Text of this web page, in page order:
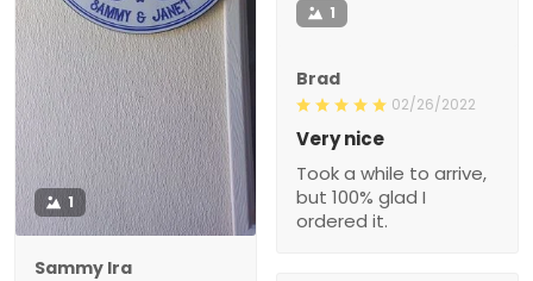
1
Sammy Ira
1
Brad
02/26/2022
Very nice
Took a while to arrive,
but 100% glad I
ordered it.